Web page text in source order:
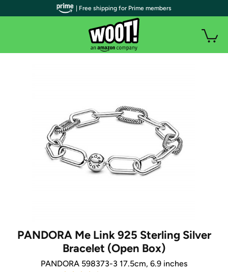
PANDORA Me Link 925 Sterling Silver
Bracelet (Open Box)
PANDORA 598373-3 17.5cm, 6.9 inches
| Free shipping for Prime members